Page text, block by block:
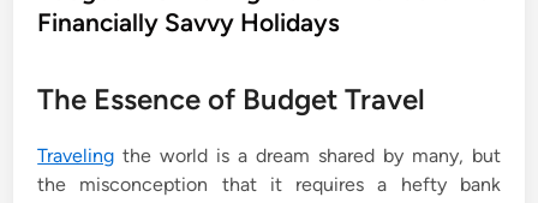
t
Financially Savvy Holidays
The Essence of Budget Travel
Traveling the world is a dream shared by many, but
the misconception that it requires a hefty bank